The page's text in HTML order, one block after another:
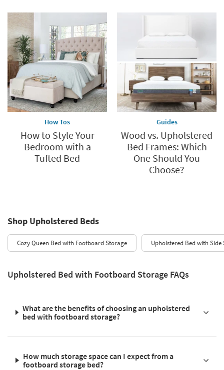
How Tos
How to Style Your
Bedroom with a
Tufted Bed
Guides
Wood vs. Upholstered
Bed Frames: Which
One Should You
Choose?
Shop Upholstered Beds
Cozy Queen Bed with Footboard Storage Upholstered Bed with Side
Upholstered Bed with Footboard Storage FAQs
What are the benefits of choosing an upholstered
bed with footboard storage?
How much storage space can I expect from a
footboard storage bed?